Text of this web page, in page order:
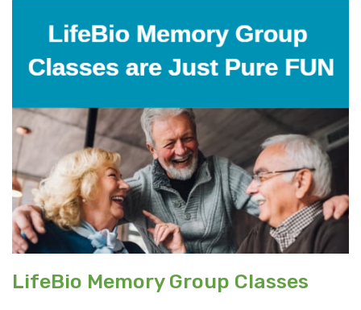
LifeBio Memory Group Classes